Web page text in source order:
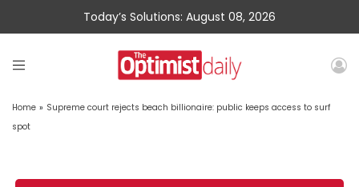
Today’s Solutions: August 08, 2026
Home » Supreme court rejects beach billionaire: public keeps access to surf
spot